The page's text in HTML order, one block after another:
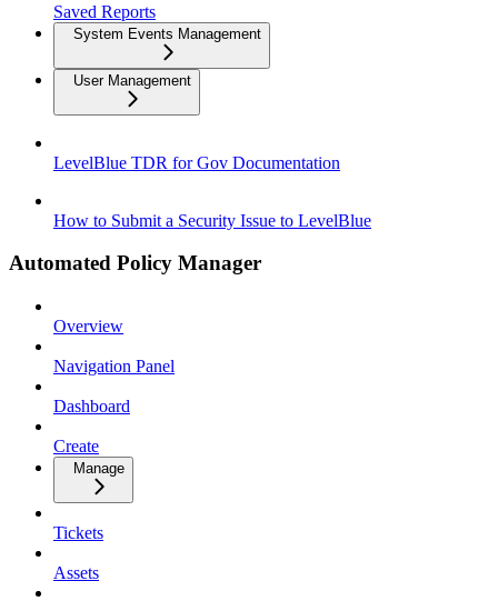
Saved Reports
System Events Management
User Management
LevelBlue TDR for Gov Documentation
How to Submit a Security Issue to LevelBlue
Automated Policy Manager
Overview
Navigation Panel
Dashboard
Create
Manage
Tickets
Assets